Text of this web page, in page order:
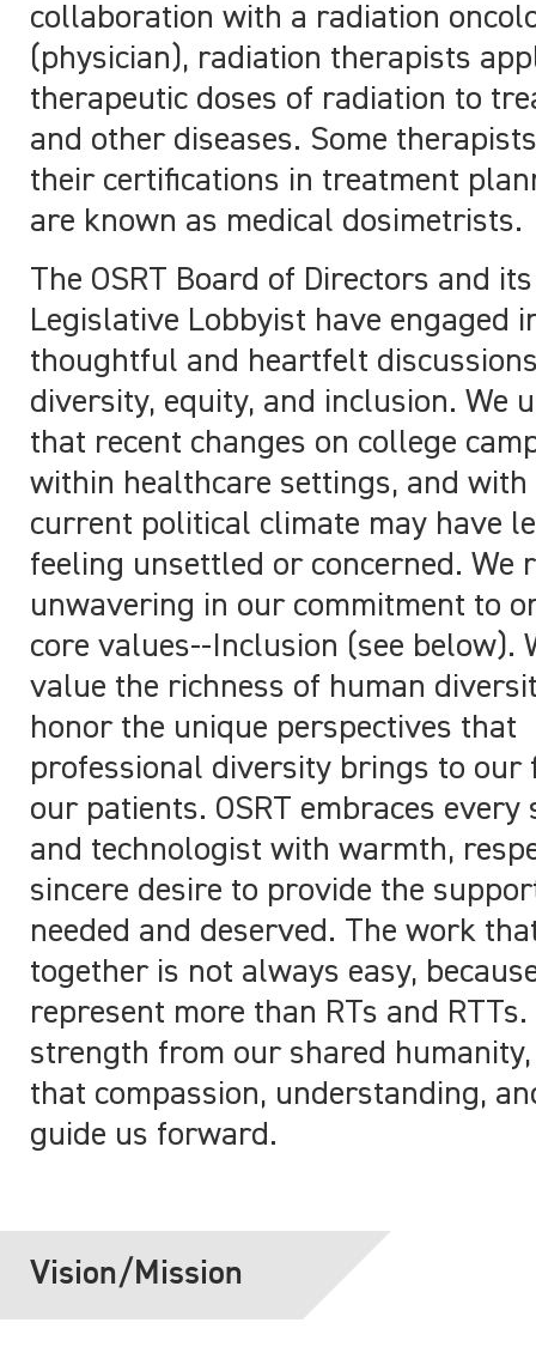
collaboration with a radiation
(physician), radiation therapists
therapeutic doses of radiation to
and other diseases. Some
their certifications in treatment
are known as medical dosimetrists.
The OSRT Board of Directors and its
Legislative Lobbyist have engaged
thoughtful and heartfelt
diversity, equity, and inclusion. We
that recent changes on college
within healthcare settings, and with
current political climate may have
feeling unsettled or concerned. We
unwavering in our commitment to
core values--Inclusion (see below).
value the richness of human
honor the unique perspectives that
professional diversity brings to our
our patients. OSRT embraces every
and technologist with warmth,
sincere desire to provide the
needed and deserved. The work
together is not always easy,
represent more than RTs and
strength from our shared
that compassion, understanding,
guide us forward.
Vision/Mission